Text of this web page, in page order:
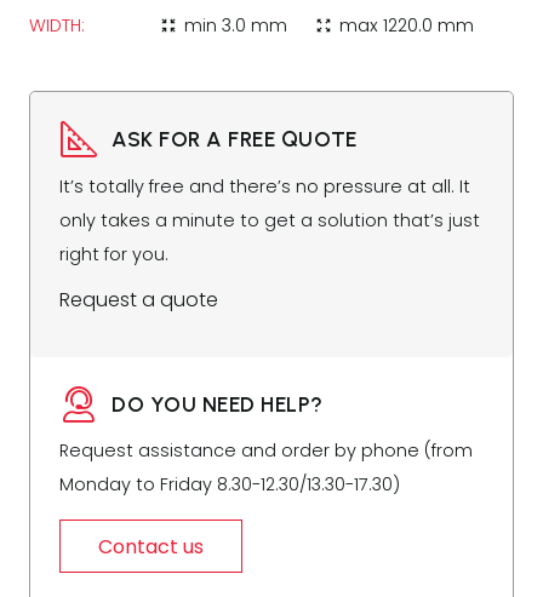
WIDTH:
zoom_in_map min 3.0 mm zoom_out_map max 1220.0 mm
ASK FOR A FREE QUOTE
It’s totally free and there’s no pressure at all. It
only takes a minute to get a solution that’s just
right for you.
Request a quote
DO YOU NEED HELP?
Request assistance and order by phone (from
Monday to Friday 8.30-12.30/13.30-17.30)
Contact us